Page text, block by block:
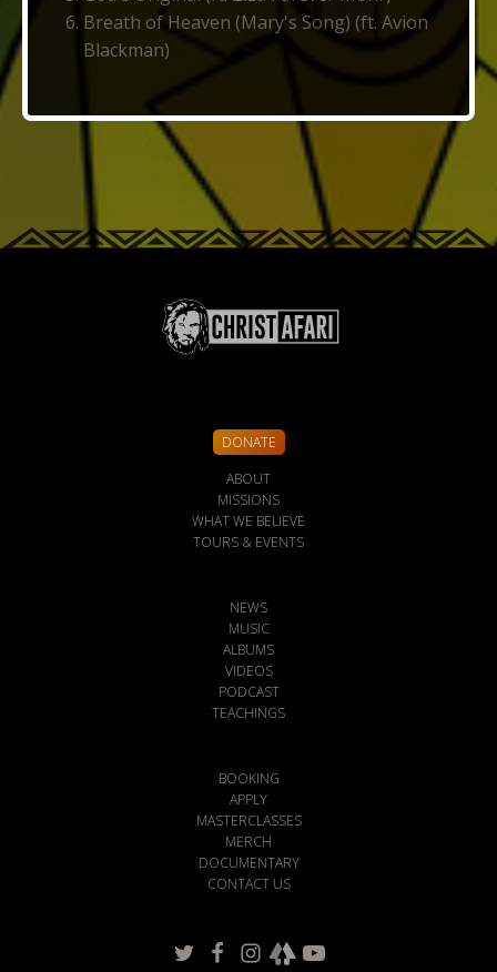
Breath of Heaven (Mary's Song) (ft. Avion
Blackman)
DONATE
ABOUT
MISSIONS
WHAT WE BELIEVE
TOURS & EVENTS
NEWS
MUSIC
ALBUMS
VIDEOS
PODCAST
TEACHINGS
BOOKING
APPLY
MASTERCLASSES
MERCH
DOCUMENTARY
CONTACT US